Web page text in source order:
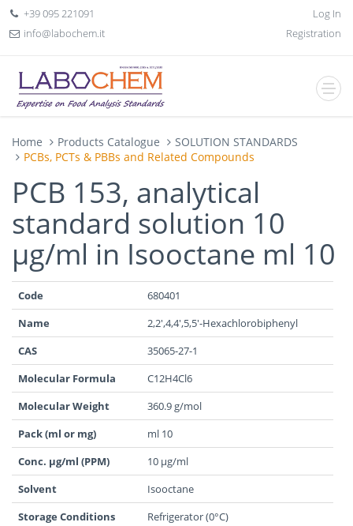
+39 095 221091
info@labochem.it
Log In
Registration
Home Products Catalogue
SOLUTION STANDARDS
PCBs, PCTs & PBBs and Related Compounds
PCB 153, analytical
standard solution 10
µg/ml in Isooctane ml 10
Code
680401
Name
2,2',4,4',5,5'-Hexachlorobiphenyl
CAS
35065-27-1
Molecular Formula
C12H4Cl6
Molecular Weight
360.9 g/mol
Pack (ml or mg)
ml 10
Conc. µg/ml (PPM)
10 µg/ml
Solvent
Isooctane
Storage Conditions
Refrigerator (0°C)